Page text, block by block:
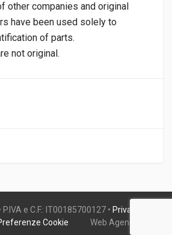
other companies and original
have been used solely to
of parts.
not original.
e C.F.: IT00185700127 • Privacy
Cookie Web Agency: